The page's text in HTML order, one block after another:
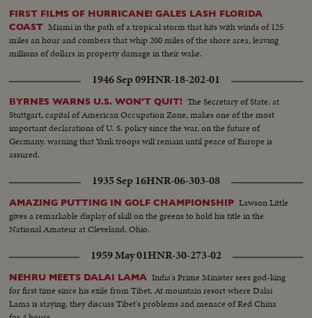
FIRST FILMS OF HURRICANE! GALES LASH FLORIDA
COAST Miami in the path of a tropical storm that hits with winds of 125
miles an hour and combers that whip 200 miles of the shore area, leaving
millions of dollars in property damage in their wake.
1946 Sep 09HNR-18-202-01
BYRNES WARNS U.S. WON'T QUIT! The Secretary of State, at
Stuttgart, capital of American Occupation Zone, makes one of the most
important declarations of U. S. policy since the war, on the future of
Germany, warning that Yank troops will remain until peace of Europe is
assured.
1935 Sep 16HNR-06-303-08
AMAZING PUTTING IN GOLF CHAMPIONSHIP Lawson Little
gives a remarkable display of skill on the greens to hold his title in the
National Amateur at Cleveland, Ohio.
1959 May 01HNR-30-273-02
NEHRU MEETS DALAI LAMA India's Prime Minister sees god-king
for first time since his exile from Tibet. At mountain resort where Dalai
Lama is staying, they discuss Tibet's problems and menace of Red China